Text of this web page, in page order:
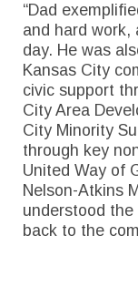
“Dad
and hard work,
day. He was
Kansas City
civic support
City Area
City Minority
through key
United Way of
Nelson-Atkins
understood
back to the